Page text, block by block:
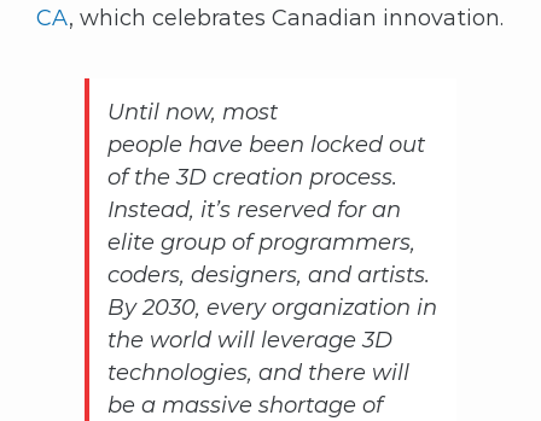
CA, which celebrates Canadian innovation.
Until now, most
people have been locked out
of the 3D creation process.
Instead, it’s reserved for an
elite group of programmers,
coders, designers, and artists.
By 2030, every organization in
the world will leverage 3D
technologies, and there will
be a massive shortage of